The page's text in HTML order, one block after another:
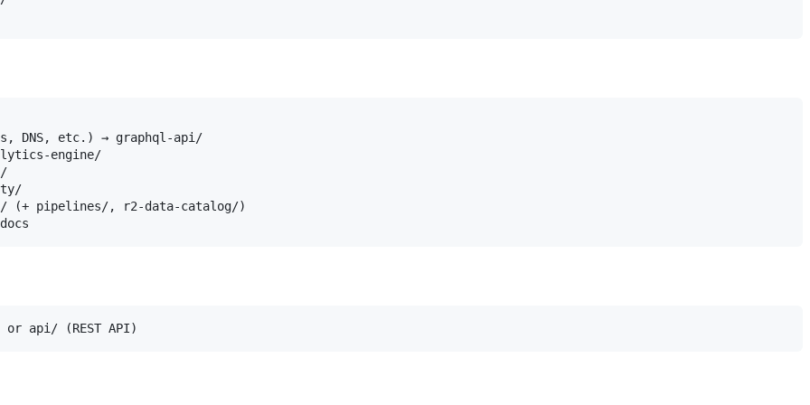
DNS, etc.) → graphql-api/
engine/
(+ pipelines/, r2-data-catalog/)